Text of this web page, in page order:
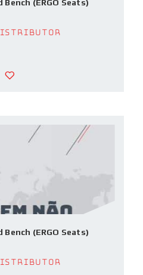
Bench (ERGO Seats)
Bench (ERGO Seats)